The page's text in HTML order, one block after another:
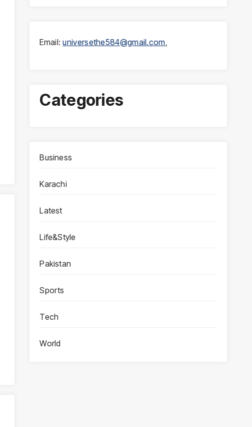
Email:universethe584@gmail.com,
Categories
Business
Karachi
Latest
Life&Style
Pakistan
Sports
Tech
World